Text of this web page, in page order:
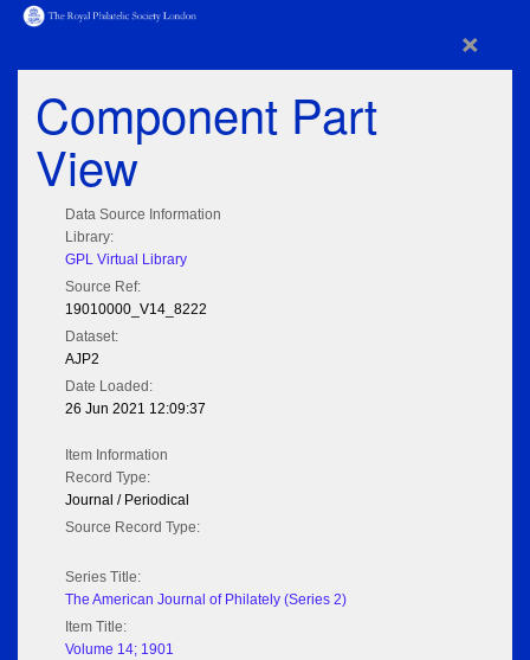
×
Component Part
View
Data Source Information
Library:
GPL Virtual Library
Source Ref:
19010000_V14_8222
Dataset:
AJP2
Date Loaded:
26 Jun 2021 12:09:37
Item Information
Record Type:
Journal / Periodical
Source Record Type:
Series Title:
The American Journal of Philately (Series 2)
Item Title:
Volume 14; 1901